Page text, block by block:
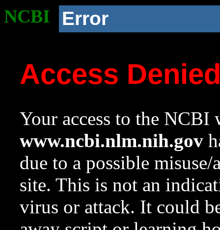
NCBI Error
Access
Your access to the NCBI
www.ncbi.nlm.nih.gov
due to a possible
site. This is not an
virus or attack. It could